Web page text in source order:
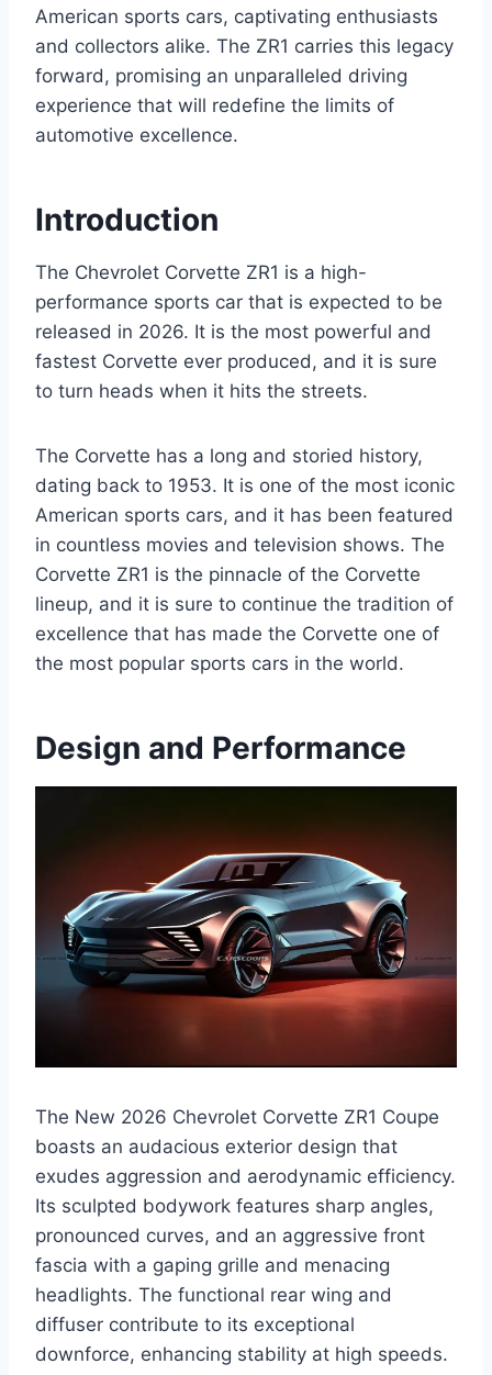
American sports cars, captivating enthusiasts
and collectors alike. The ZR1 carries this legacy
forward, promising an unparalleled driving
experience that will redefine the limits of
automotive excellence.
Introduction
The Chevrolet Corvette ZR1 is a high-
performance sports car that is expected to be
released in 2026. It is the most powerful and
fastest Corvette ever produced, and it is sure
to turn heads when it hits the streets.
The Corvette has a long and storied history,
dating back to 1953. It is one of the most iconic
American sports cars, and it has been featured
in countless movies and television shows. The
Corvette ZR1 is the pinnacle of the Corvette
lineup, and it is sure to continue the tradition of
excellence that has made the Corvette one of
the most popular sports cars in the world.
Design and Performance
The New 2026 Chevrolet Corvette ZR1 Coupe
boasts an audacious exterior design that
exudes aggression and aerodynamic efficiency.
Its sculpted bodywork features sharp angles,
pronounced curves, and an aggressive front
fascia with a gaping grille and menacing
headlights. The functional rear wing and
diffuser contribute to its exceptional
downforce, enhancing stability at high speeds.